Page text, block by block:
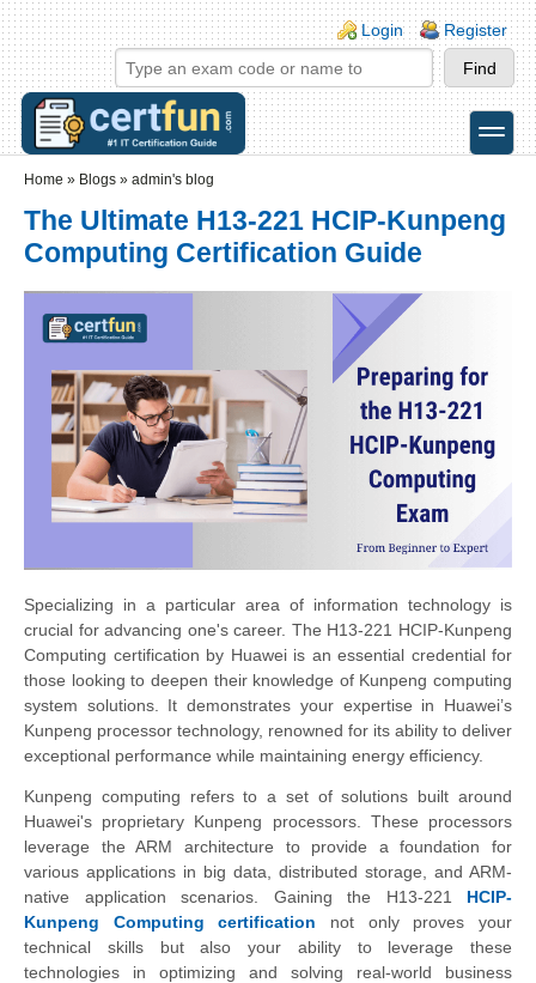
Skip to main content
Skip to search
Login links
Login Register
toggle
Home » Blogs » admin's blog
The Ultimate H13-221 HCIP-Kunpeng
Computing Certification Guide
Specializing in a particular area of information technology is
crucial for advancing one's career. The H13-221 HCIP-Kunpeng
Computing certification by Huawei is an essential credential for
those looking to deepen their knowledge of Kunpeng computing
system solutions. It demonstrates your expertise in Huawei’s
Kunpeng processor technology, renowned for its ability to deliver
exceptional performance while maintaining energy efficiency.
Kunpeng computing refers to a set of solutions built around
Huawei's proprietary Kunpeng processors. These processors
leverage the ARM architecture to provide a foundation for
various applications in big data, distributed storage, and ARM-
native application scenarios. Gaining the H13-221 HCIP-
Kunpeng Computing certification not only proves your
technical skills but also your ability to leverage these
technologies in optimizing and solving real-world business